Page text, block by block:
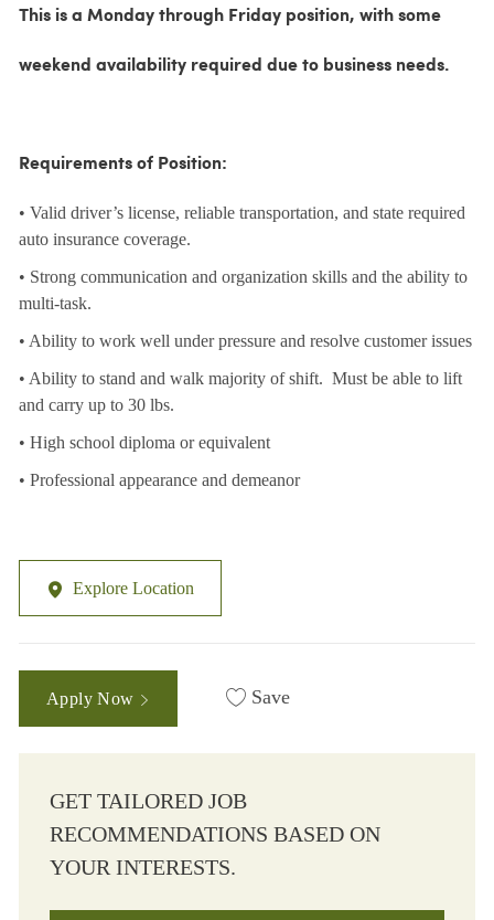
This is a Monday through Friday position, with some
weekend availability required due to business needs.
Requirements of Position:
• Valid driver’s license, reliable transportation, and state required
auto insurance coverage.
• Strong communication and organization skills and the ability to
multi-task.
• Ability to work well under pressure and resolve customer issues
• Ability to stand and walk majority of shift. Must be able to lift
and carry up to 30 lbs.
• High school diploma or equivalent
• Professional appearance and demeanor
Explore Location
Apply Now Save
GET TAILORED JOB
RECOMMENDATIONS BASED ON
YOUR INTERESTS.